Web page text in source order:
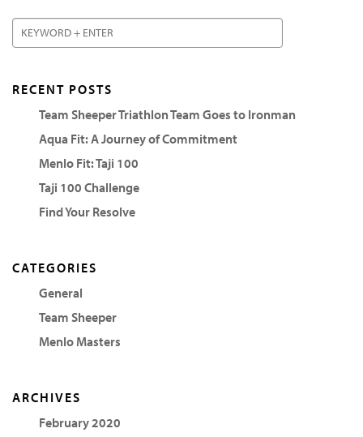
RECENT POSTS
Team Sheeper Triathlon Team Goes to Ironman
Aqua Fit: A Journey of Commitment
Menlo Fit: Taji 100
Taji 100 Challenge
Find Your Resolve
CATEGORIES
General
Team Sheeper
Menlo Masters
ARCHIVES
February 2020